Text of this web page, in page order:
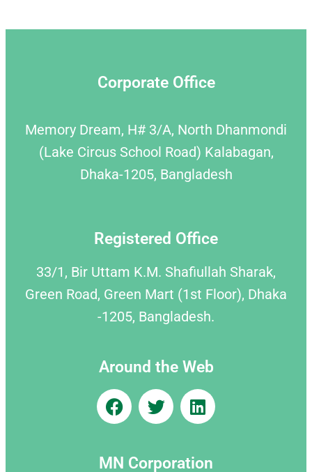
Corporate Office
Memory Dream, H# 3/A, North Dhanmondi
(Lake Circus School Road) Kalabagan,
Dhaka-1205, Bangladesh
Registered Office
33/1, Bir Uttam K.M. Shafiullah Sharak,
Green Road, Green Mart (1st Floor), Dhaka
-1205, Bangladesh.
Around the Web
MN Corporation